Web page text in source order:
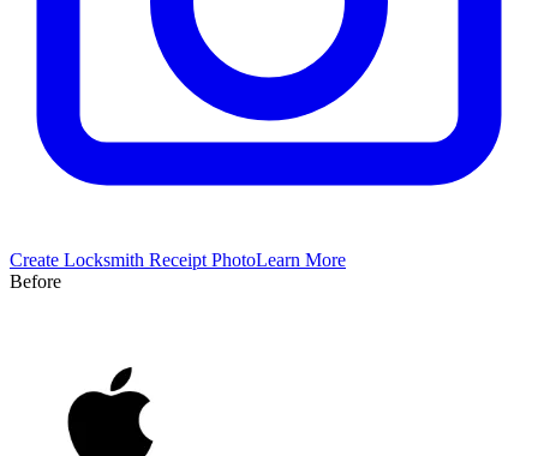
Create Locksmith Receipt PhotoLearn More
Before